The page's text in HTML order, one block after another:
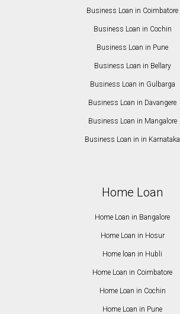
Business Loan in Coimbatore
Business Loan in Cochin
Business Loan in Pune
Business Loan in Bellary
Business Loan in Gulbarga
Business Loan in Davangere
Business Loan in Mangalore
Business Loan in in Karnataka
Home Loan
Home Loan in Bangalore
Home Loan in Hosur
Home loan in Hubli
Home Loan in Coimbatore
Home Loan in Cochin
Home Loan in Pune